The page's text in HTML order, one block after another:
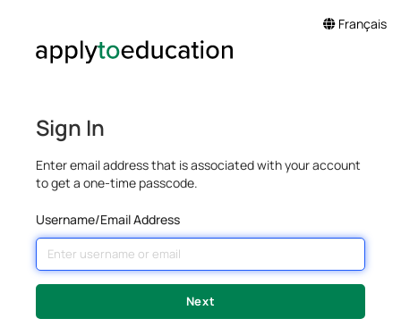
Français
Sign In
Enter email address that is associated with your account
to get a one-time passcode.
Username/Email Address